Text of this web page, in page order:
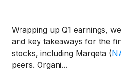
Wrapping up Q1 earnings,
and key takeaways for the
stocks, including Marqeta (
peers. Organi...